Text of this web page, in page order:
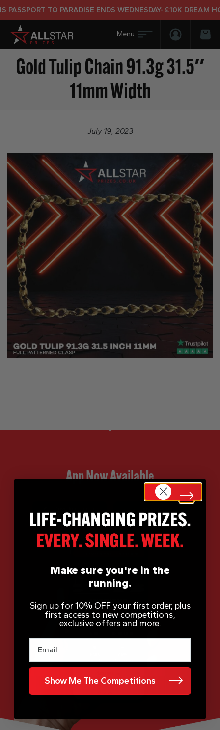
TO PARADISE ENDS WEDNESDAY- £10K DREAM
Login/
Gold Tulip Chain 91.3g 31.5″
11mm Width
July 19, 2023
App Now Available
Make sure you're in the
running.
Sign up for 10% OFF your first order, plus
first access to new competitions,
exclusive offers and more.
Email
Show Me The Competitions